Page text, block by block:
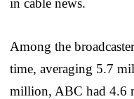
Among the
time, averaging 5.7
million, ABC had 4.6